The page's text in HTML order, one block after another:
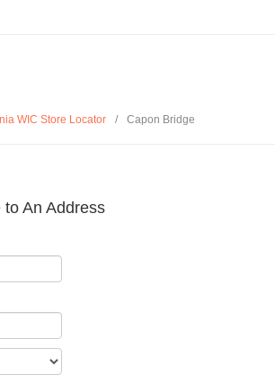
WIC Store Locator / Capon Bridge
An Address